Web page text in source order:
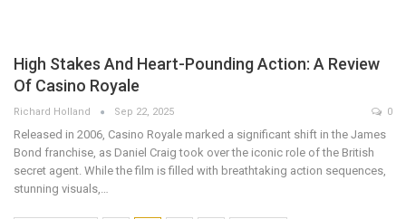
High Stakes And Heart-Pounding Action: A Review
Of Casino Royale
Richard Holland Sep 22, 2025 0
Released in 2006, Casino Royale marked a significant shift in the James
Bond franchise, as Daniel Craig took over the iconic role of the British
secret agent. While the film is filled with breathtaking action sequences,
stunning visuals,…